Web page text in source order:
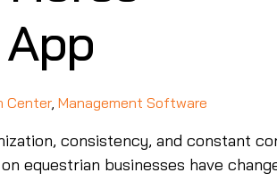
Center,Management Software
consistency, and constant
equestrian businesses have